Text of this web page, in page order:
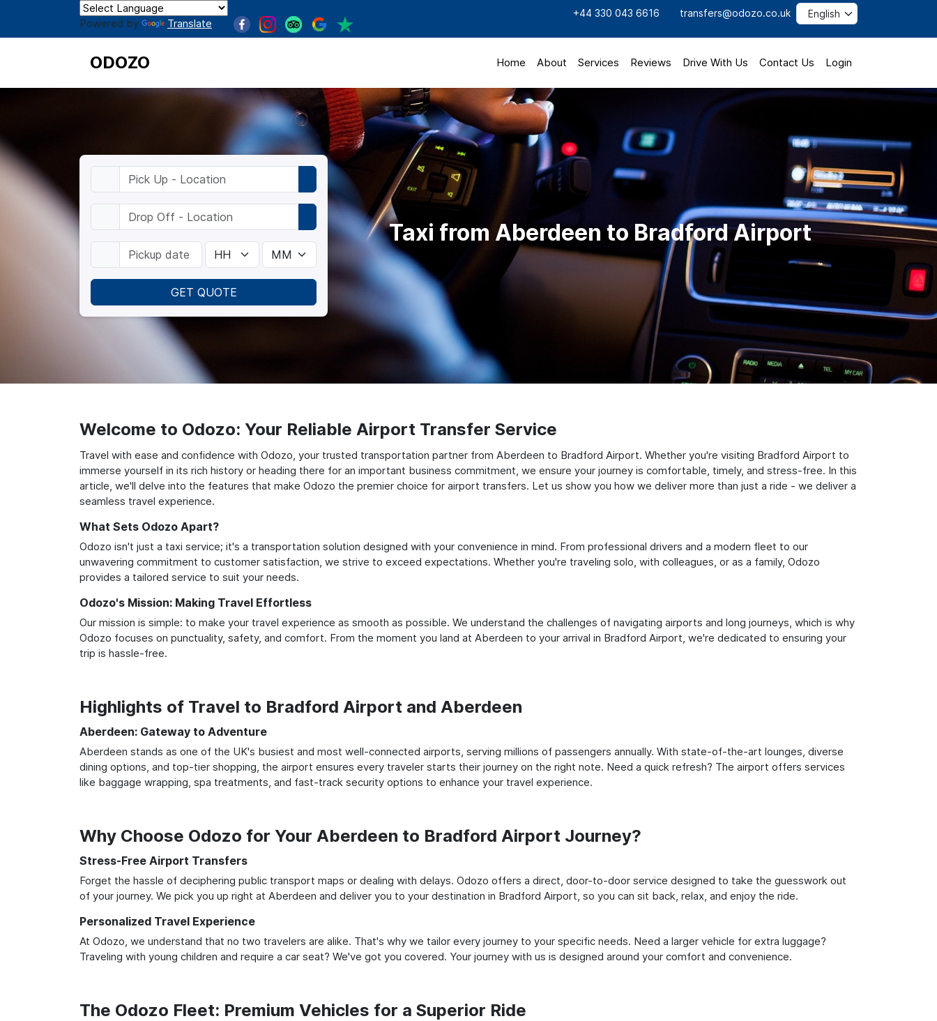
Powered by Translate
+44 330 043 6616 transfers@odozo.co.uk
ODOZO Home About Services Reviews Drive With Us Contact Us Login
GET QUOTE
Taxi from Aberdeen to Bradford Airport
Welcome to Odozo: Your Reliable Airport Transfer Service
Travel with ease and confidence with Odozo, your trusted transportation partner from Aberdeen to Bradford Airport. Whether you're visiting Bradford Airport to
immerse yourself in its rich history or heading there for an important business commitment, we ensure your journey is comfortable, timely, and stress-free. In this
article, we'll delve into the features that make Odozo the premier choice for airport transfers. Let us show you how we deliver more than just a ride - we deliver a
seamless travel experience.
What Sets Odozo Apart?
Odozo isn't just a taxi service; it's a transportation solution designed with your convenience in mind. From professional drivers and a modern fleet to our
unwavering commitment to customer satisfaction, we strive to exceed expectations. Whether you're traveling solo, with colleagues, or as a family, Odozo
provides a tailored service to suit your needs.
Odozo's Mission: Making Travel Effortless
Our mission is simple: to make your travel experience as smooth as possible. We understand the challenges of navigating airports and long journeys, which is why
Odozo focuses on punctuality, safety, and comfort. From the moment you land at Aberdeen to your arrival in Bradford Airport, we're dedicated to ensuring your
trip is hassle-free.
Highlights of Travel to Bradford Airport and Aberdeen
Aberdeen: Gateway to Adventure
Aberdeen stands as one of the UK's busiest and most well-connected airports, serving millions of passengers annually. With state-of-the-art lounges, diverse
dining options, and top-tier shopping, the airport ensures every traveler starts their journey on the right note. Need a quick refresh? The airport offers services
like baggage wrapping, spa treatments, and fast-track security options to enhance your travel experience.
Why Choose Odozo for Your Aberdeen to Bradford Airport Journey?
Stress-Free Airport Transfers
Forget the hassle of deciphering public transport maps or dealing with delays. Odozo offers a direct, door-to-door service designed to take the guesswork out
of your journey. We pick you up right at Aberdeen and deliver you to your destination in Bradford Airport, so you can sit back, relax, and enjoy the ride.
Personalized Travel Experience
At Odozo, we understand that no two travelers are alike. That's why we tailor every journey to your specific needs. Need a larger vehicle for extra luggage?
Traveling with young children and require a car seat? We've got you covered. Your journey with us is designed around your comfort and convenience.
The Odozo Fleet: Premium Vehicles for a Superior Ride